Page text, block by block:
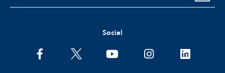
Social
facebooktwitter youtubeinstagramlinkedin